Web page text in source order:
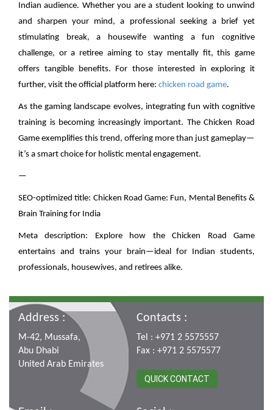
Indian audience. Whether you are a student looking to unwind
and sharpen your mind, a professional seeking a brief yet
stimulating break, a housewife wanting a fun cognitive
challenge, or a retiree aiming to stay mentally fit, this game
offers tangible benefits. For those interested in exploring it
further, visit the official platform here: chicken road game.
As the gaming landscape evolves, integrating fun with cognitive
training is becoming increasingly important. The Chicken Road
Game exemplifies this trend, offering more than just gameplay—
it’s a smart choice for holistic mental engagement.
—
SEO-optimized title: Chicken Road Game: Fun, Mental Benefits &
Brain Training for India
Meta description: Explore how the Chicken Road Game
entertains and trains your brain—ideal for Indian students,
professionals, housewives, and retirees alike.
Address :
M-42, Mussafa,
Abu Dhabi
United Arab Emirates
Contacts :
Tel : +971 2 5575557
Fax : +971 2 5575577
QUICK CONTACT